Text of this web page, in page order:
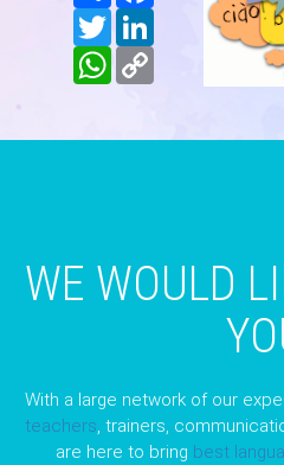
Twitter LinkedIn
WhatsApp
Copy
WE WOULD
With a large network of our
teachers, trainers,
are here to bring best